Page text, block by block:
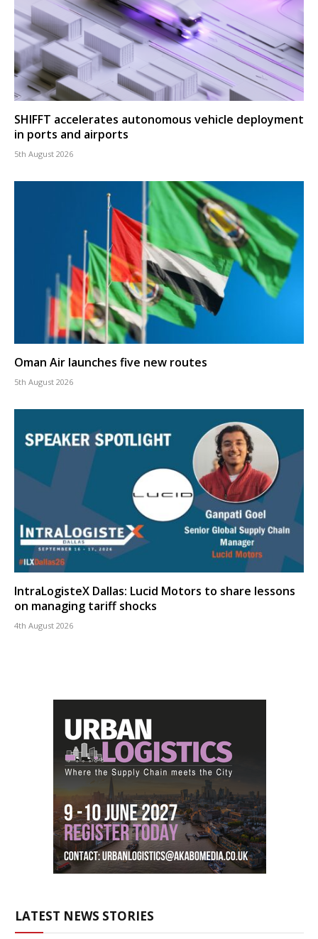
SHIFFT accelerates autonomous vehicle deployment
in ports and airports
5th August 2026
Oman Air launches five new routes
5th August 2026
IntraLogisteX Dallas: Lucid Motors to share lessons
on managing tariff shocks
4th August 2026
LATEST NEWS STORIES